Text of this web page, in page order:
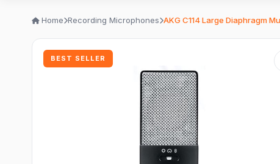
Home Recording Microphones AKG C114 Large Diaphragm
BEST SELLER